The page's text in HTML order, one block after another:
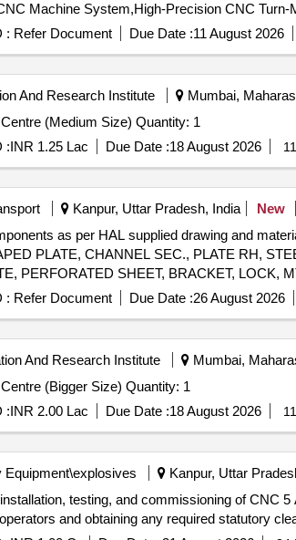
: Refer Document Due Date :11 August 2026
And Research Institute Mumbai,
Tender Invited For CNC Turning Centre (Medium Size) Quantity: 1
:INR 1.25 Lac Due Date :18 August 2026
Kanpur, Uttar Pradesh, India New
as per HAL supplied drawing and
PLATE, CHANNEL SEC., PLATE RH,
PERFORATED SHEET, BRACKET, LOCK,
PLATE, HINGE BLOCK, HOUSING,
: Refer Document Due Date :26 August 2026
And Research Institute Mumbai,
Tender Invited For CNC Turning Centre (Bigger Size) Quantity: 1
:INR 2.00 Lac Due Date :18 August 2026
Equipment\explosives Kanpur, Uttar
testing, and commissioning of CNC
and obtaining any required statutory